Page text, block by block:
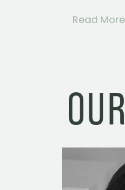
Read More
OUR